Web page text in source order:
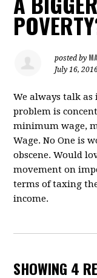
posted by
July 16,
We always talk
problem is
minimum wage,
Wage. No One is
obscene. Would
movement on
terms of taxing
income.
SHOWING 4